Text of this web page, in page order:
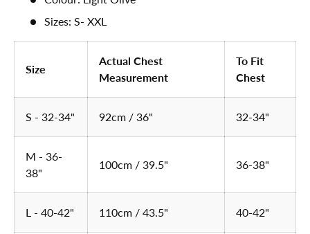
Sizes: S- XXL
Size
Actual Chest
Measurement
To Fit
Chest
S - 32-34" 92cm / 36" 32-34"
M - 36-
38"
100cm / 39.5" 36-38"
L - 40-42" 110cm / 43.5" 40-42"